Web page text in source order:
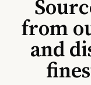
from
and